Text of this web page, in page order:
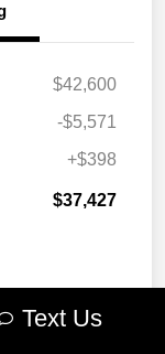
$42,600
-$5,571
+$398
$37,427
Text Us